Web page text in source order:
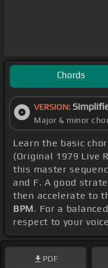
Chords
VERSION:
Major & minor
Learn the basic
(Original 1979 Live
this master
and F. A good
then accelerate to
BPM. For a
respect to your
PDF